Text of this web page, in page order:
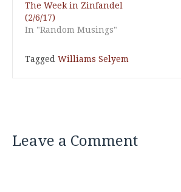
The Week in Zinfandel
(2/6/17)
In "Random Musings"
Tagged Williams Selyem
Leave a Comment